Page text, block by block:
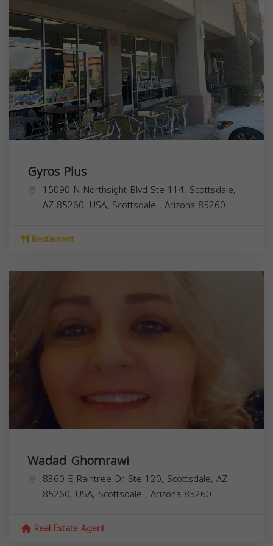
Gyros Plus
15090 N Northsight Blvd Ste 114, Scottsdale,
AZ 85260, USA, Scottsdale , Arizona 85260
Restaurant
Wadad Ghomrawi
8360 E Raintree Dr Ste 120, Scottsdale, AZ
85260, USA, Scottsdale , Arizona 85260
Real Estate Agent